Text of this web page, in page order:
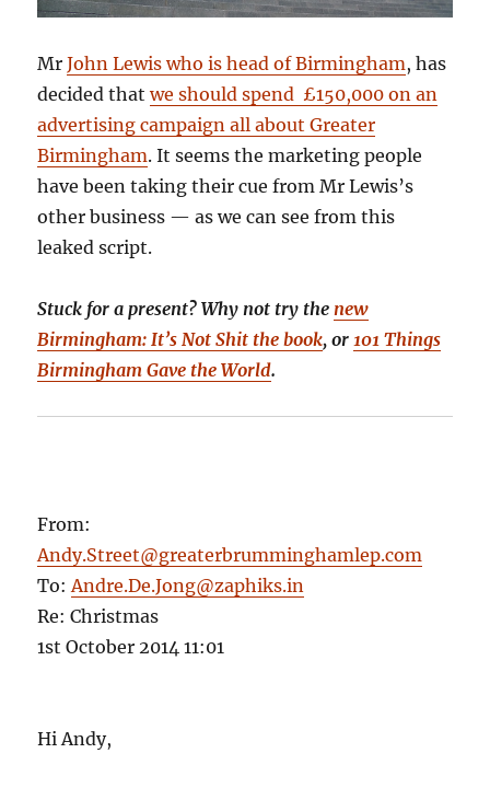
MrJohn Lewis who is head of Birmingham, has
decided thatwe should spend £150,000 on an
advertising campaign all about Greater
Birmingham. It seems the marketing people
have been taking their cue from Mr Lewis’s
other business — as we can see from this
leaked script.
Stuck for a present? Why not try thenew
Birmingham: It’s Not Shit the book, or101 Things
Birmingham Gave the World.
From:
Andy.Street@greaterbrumminghamlep.com
To:Andre.De.Jong@zaphiks.in
Re: Christmas
1st October 2014 11:01
Hi Andy,